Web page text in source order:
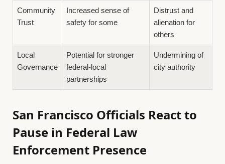
Community
Trust
Increased sense of
safety for some
Distrust and
alienation for
others
Local
Governance
Potential for stronger
federal-local
partnerships
Undermining of
city authority
San Francisco Officials React to
Pause in Federal Law
Enforcement Presence